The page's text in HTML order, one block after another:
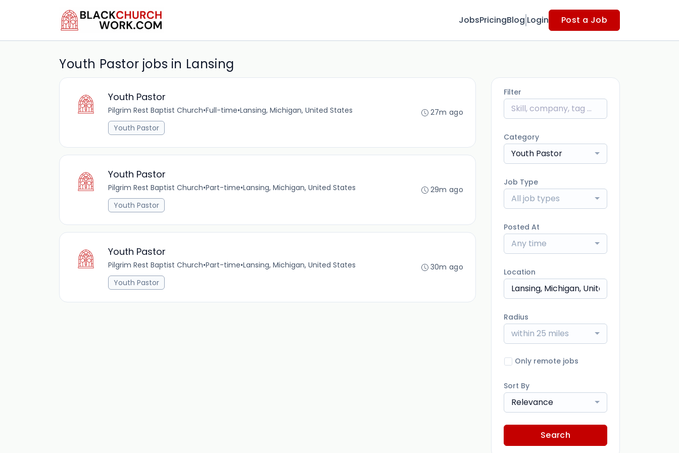
JobsPricingBlog Login Post a Job
Youth Pastor jobs in Lansing
Youth Pastor
Pilgrim Rest Baptist Church•Full-time•Lansing, Michigan, United States
Youth Pastor
27m ago
Youth Pastor
Pilgrim Rest Baptist Church•Part-time•Lansing, Michigan, United States
Youth Pastor
29m ago
Youth Pastor
Pilgrim Rest Baptist Church•Part-time•Lansing, Michigan, United States
Youth Pastor
30m ago
Filter
Category
Youth Pastor
Job Type
All job types
Posted At
Any time
Location
Radius
within 25 miles
Only remote jobs
Sort By
Relevance
Search